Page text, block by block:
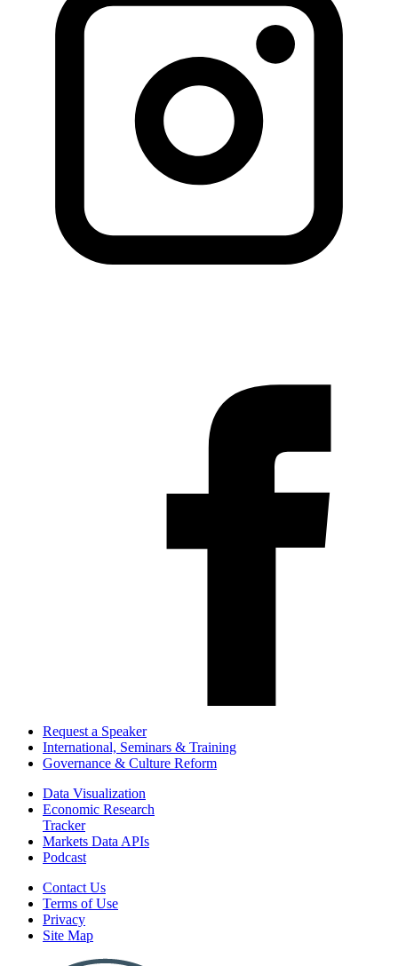
Request a Speaker
International, Seminars & Training
Governance & Culture Reform
Data Visualization
Economic Research
Tracker
Markets Data APIs
Podcast
Contact Us
Terms of Use
Privacy
Site Map